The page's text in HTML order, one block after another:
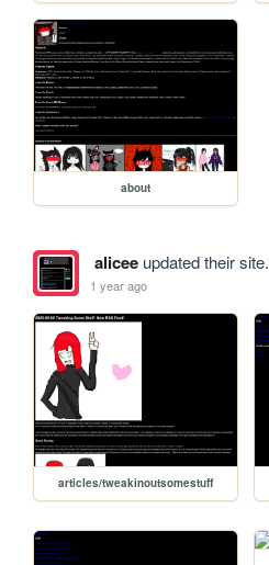
about
aliceeupdated their site.
1 year ago
articles/tweakinoutsomestuff